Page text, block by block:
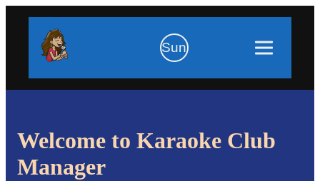
Sun
Welcome to Karaoke Club
Manager